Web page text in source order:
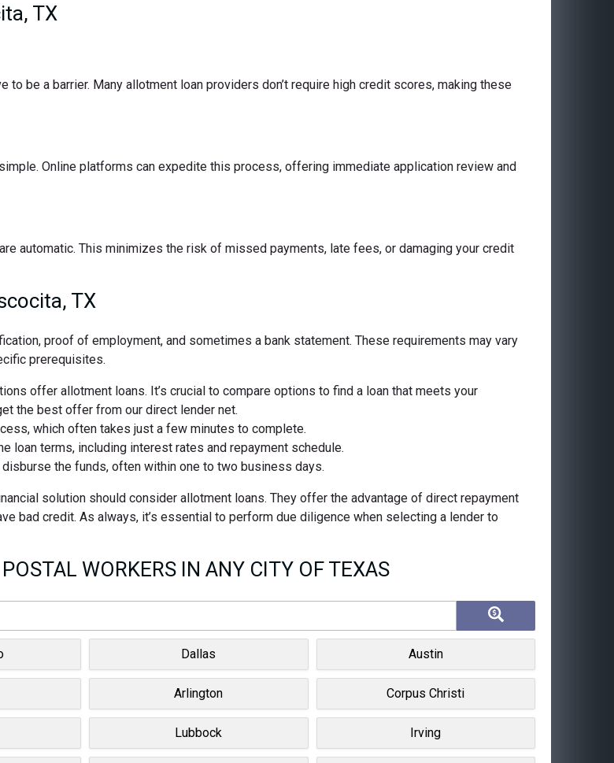
TX
to be a barrier. Many allotment loan providers don’t require high credit scores, making these
Online platforms can expedite this process, offering immediate application review and
automatic. This minimizes the risk of missed payments, late fees, or damaging your credit
TX
proof of employment, and sometimes a bank statement. These requirements may vary
prerequisites.
offer allotment loans. It’s crucial to compare options to find a loan that meets your
the best offer from our direct lender net.
which often takes just a few minutes to complete.
loan terms, including interest rates and repayment schedule.
the funds, often within one to two business days.
solution should consider allotment loans. They offer the advantage of direct repayment
bad credit. As always, it’s essential to perform due diligence when selecting a lender to
WORKERS IN ANY CITY OF TEXAS
Dallas Austin
Arlington Corpus Christi
Lubbock Irving